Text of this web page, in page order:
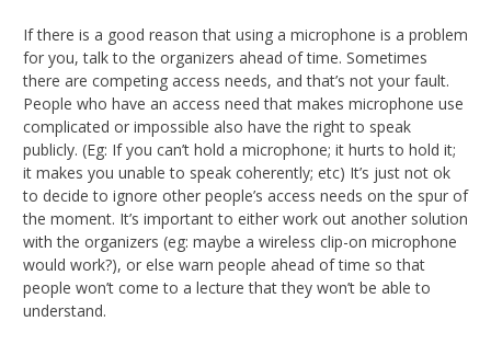
If there is a good reason that using a microphone is a problem
for you, talk to the organizers ahead of time. Sometimes
there are competing access needs, and that’s not your fault.
People who have an access need that makes microphone use
complicated or impossible also have the right to speak
publicly. (Eg: If you can’t hold a microphone; it hurts to hold it;
it makes you unable to speak coherently; etc) It’s just not ok
to decide to ignore other people’s access needs on the spur of
the moment. It’s important to either work out another solution
with the organizers (eg: maybe a wireless clip-on microphone
would work?), or else warn people ahead of time so that
people won’t come to a lecture that they won’t be able to
understand.